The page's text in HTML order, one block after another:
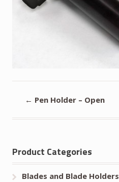
← Pen Holder – Open
Product Categories
Blades and Blade Holders